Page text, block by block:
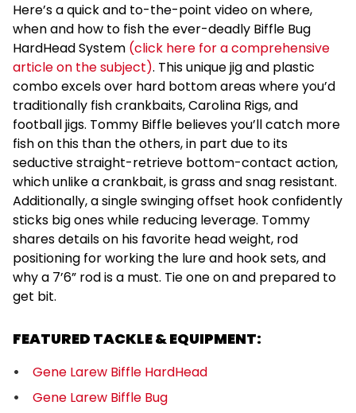
Here’s a quick and to-the-point video on where,
when and how to fish the ever-deadly Biffle Bug
HardHead System (click here for a comprehensive
article on the subject). This unique jig and plastic
combo excels over hard bottom areas where you’d
traditionally fish crankbaits, Carolina Rigs, and
football jigs. Tommy Biffle believes you’ll catch more
fish on this than the others, in part due to its
seductive straight-retrieve bottom-contact action,
which unlike a crankbait, is grass and snag resistant.
Additionally, a single swinging offset hook confidently
sticks big ones while reducing leverage. Tommy
shares details on his favorite head weight, rod
positioning for working the lure and hook sets, and
why a 7’6” rod is a must. Tie one on and prepared to
get bit.
FEATURED TACKLE & EQUIPMENT:
Gene Larew Biffle HardHead
Gene Larew Biffle Bug